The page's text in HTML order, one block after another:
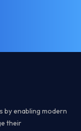
by enabling modern
their